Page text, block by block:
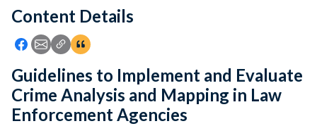
Feedback
Content Details
Icon: Share using Facebook
Icon: Share using Email
Icon: Copy Link URL
Icon:View Citations
Guidelines to Implement and Evaluate
Crime Analysis and Mapping in Law
Enforcement Agencies